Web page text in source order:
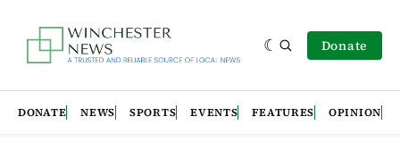
Donate
DONATE NEWS SPORTS EVENTS FEATURES OPINION